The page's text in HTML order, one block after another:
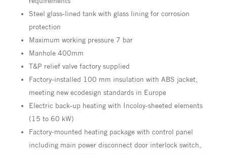
Steel glass-lined tank with glass lining for corrosion
protection
Maximum working pressure 7 bar
Manhole 400mm
T&P relief valve factory supplied
Factory-installed 100 mm insulation with ABS jacket,
meeting new ecodesign standards in Europe
Electric back-up heating with Incoloy-sheeted elements
(15 to 60 kW)
Factory-mounted heating package with control panel
including main power disconnect door interlock switch,